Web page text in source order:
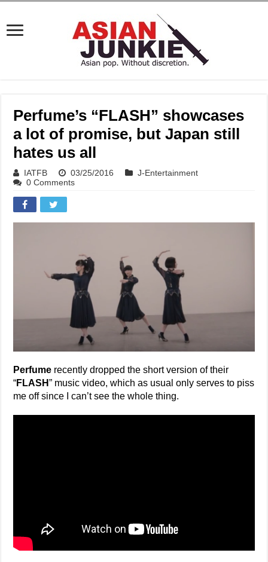
Perfume’s “FLASH” showcases
a lot of promise, but Japan still
hates us all
IATFB 03/25/2016
J-Entertainment
0 Comments
Perfume recently dropped the short version of their
“FLASH” music video, which as usual only serves to piss
me off since I can’t see the whole thing.